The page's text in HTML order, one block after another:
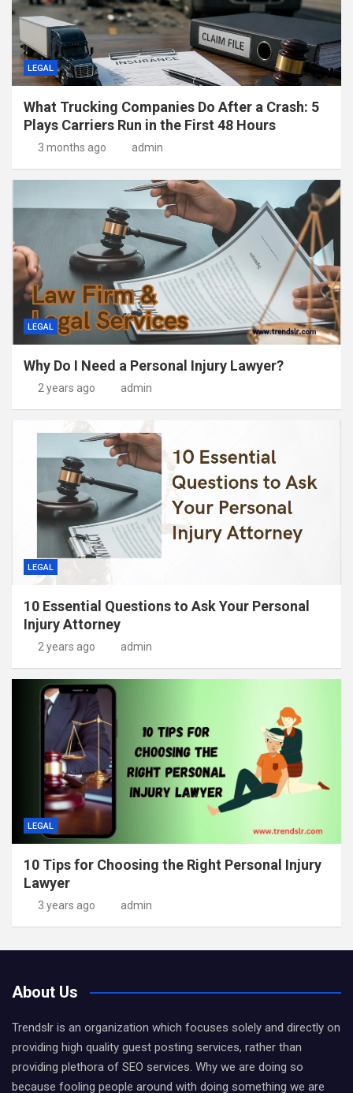
LEGAL
What Trucking Companies Do After a Crash: 5
Plays Carriers Run in the First 48 Hours
3 months ago admin
LEGAL
Why Do I Need a Personal Injury Lawyer?
2 years ago admin
LEGAL
10 Essential Questions to Ask Your Personal
Injury Attorney
2 years ago admin
LEGAL
10 Tips for Choosing the Right Personal Injury
Lawyer
3 years ago admin
About Us
Trendslr is an organization which focuses solely and directly on
providing high quality guest posting services, rather than
providing plethora of SEO services. Why we are doing so
because fooling people around with doing something we are